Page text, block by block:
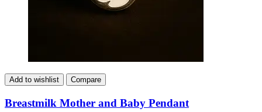
Add to wishlist Compare
Breastmilk Mother and Baby Pendant